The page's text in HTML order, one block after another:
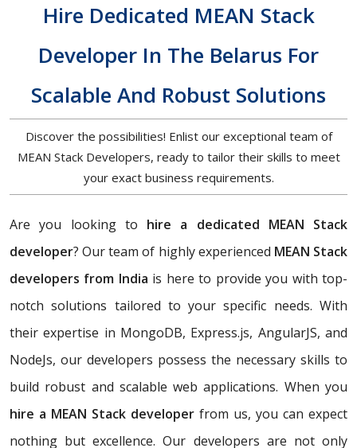
Hire Dedicated MEAN Stack
Developer In The Belarus For
Scalable And Robust Solutions
Discover the possibilities! Enlist our exceptional team of
MEAN Stack Developers, ready to tailor their skills to meet
your exact business requirements.
Are you looking to hire a dedicated MEAN Stack
developer? Our team of highly experienced MEAN Stack
developers from India is here to provide you with top-
notch solutions tailored to your specific needs. With
their expertise in MongoDB, Express.js, AngularJS, and
NodeJs, our developers possess the necessary skills to
build robust and scalable web applications. When you
hire a MEAN Stack developer from us, you can expect
nothing but excellence. Our developers are not only